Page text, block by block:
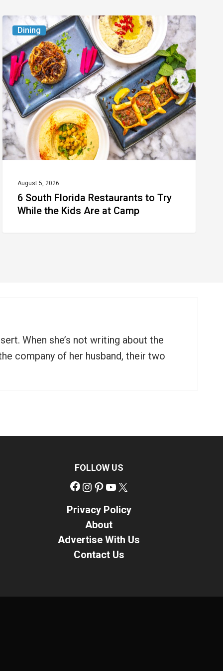
Dining
6
South
Florida
Restaurants
to
Try
While
the
Kids
Camp
August 5, 2026
6 South Florida Restaurants to Try
While the Kids Are at Camp
When she’s not writing about the
company of her husband, their two
FOLLOW US
Facebook
Instagram
Pinterest
YouTube
Privacy Policy
About
Advertise With Us
Contact Us